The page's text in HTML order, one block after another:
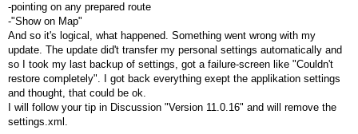
-pointing on any prepared route
-"Show on Map"
And so it's logical, what happened. Something went wrong with my
update. The update did't transfer my personal settings automatically and
so I took my last backup of settings, got a failure-screen like "Couldn't
restore completely". I got back everything exept the applikation settings
and thought, that could be ok.
I will follow your tip in Discussion "Version 11.0.16" and will remove the
settings.xml.